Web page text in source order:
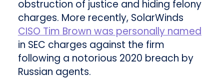
obstruction of justice and hiding felony
charges. More recently, SolarWinds
CISO Tim Brown was personally named
in SEC charges against the firm
following a notorious 2020 breach by
Russian agents.